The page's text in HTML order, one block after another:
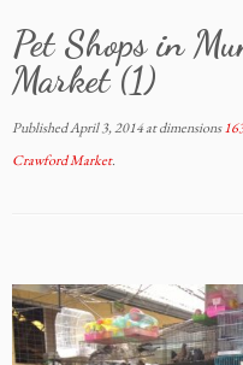
Pet Shops in
Market (1)
PublishedApril 3, 2014at dimensions
Crawford Market.